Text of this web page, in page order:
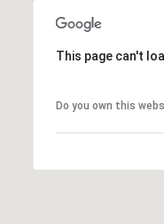
This page can't
Do you own this